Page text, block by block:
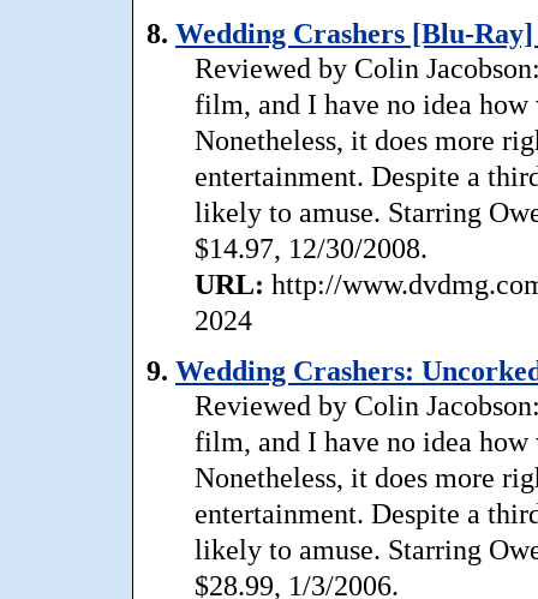
8. Wedding Crashers [Blu-Ray]
Reviewed by Colin
film, and I have no idea
Nonetheless, it does more
entertainment. Despite a
likely to amuse. Starring
$14.97, 12/30/2008.
URL: http://
2024
9. Wedding Crashers:
Reviewed by Colin
film, and I have no idea
Nonetheless, it does more
entertainment. Despite a
likely to amuse. Starring
$28.99, 1/3/2006.